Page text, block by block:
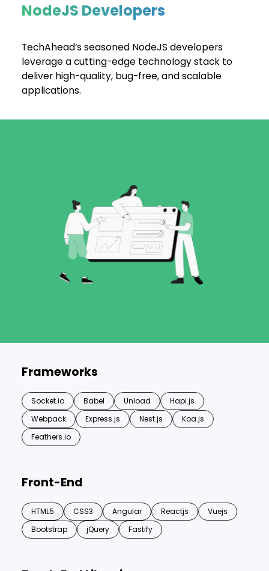
NodeJS Developers
TechAhead’s seasoned NodeJS developers
leverage a cutting-edge technology stack to
deliver high-quality, bug-free, and scalable
applications.
Frameworks
Socket.io Babel Unload
Hapi.js
Webpack
Express.js Nest.js
Koa.js
Feathers.io
Front-End
HTML5 CSS3 Angular Reactjs
Vuejs
Bootstrap
jQuery Fastify